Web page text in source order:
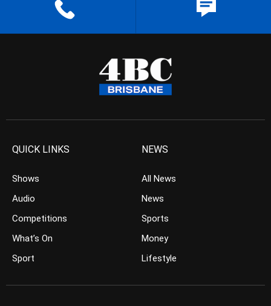
QUICK LINKS
Shows
Audio
Competitions
What’s On
Sport
NEWS
All News
News
Sports
Money
Lifestyle